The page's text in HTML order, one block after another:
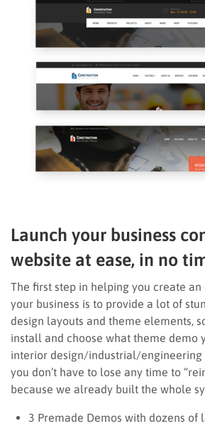
Launch your business
website at ease, in no
The first step in helping you create
your business is to provide a lot of
design layouts and theme elements,
install and choose what theme demo
interior design/industrial/engineering
you don’t have to lose any time to
because we already built the whole
3 Premade Demos with dozens of